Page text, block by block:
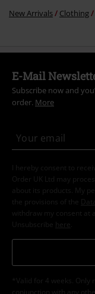
New Arrivals Clothing
E-Mail
Subscribe now and
order. More
I hereby consent to
Order UK Ltd may
about its products. My
the provisions of the
withdraw my consent at
Unsubscribe here
*Valid for 4 weeks. Only
conjunction with any